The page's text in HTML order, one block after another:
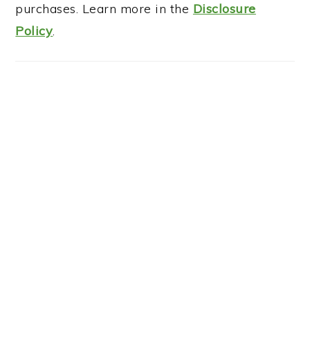
purchases. Learn more in the Disclosure
Policy.